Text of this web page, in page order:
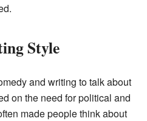
Style
and writing to talk about
on the need for political and
made people think about